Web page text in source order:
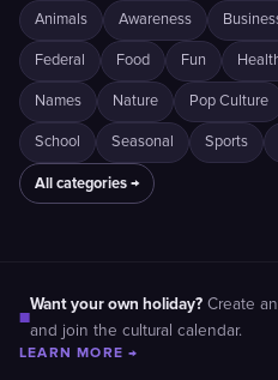
Animals Awareness
Federal Food Fun
Names Nature Pop Culture
School Seasonal Sports
All categories →
■
Want your own holiday? Create
and join the cultural calendar.
LEARN MORE →